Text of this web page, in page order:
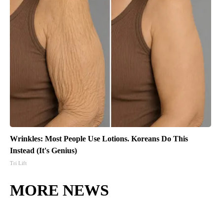
Wrinkles: Most People Use Lotions. Koreans Do This
Instead (It's Genius)
Tri Lift
MORE NEWS